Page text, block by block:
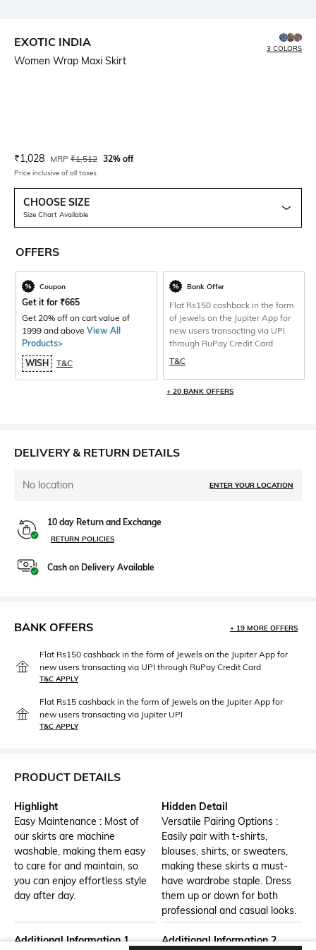
EXOTIC INDIA
Women Wrap Maxi Skirt
3 COLORS
Current Offer Price:
₹1,028 Actual Price:
MRP ₹1,512 32% off
Price inclusive of all taxes
CHOOSE SIZE
Size Chart Available
OFFERS
Coupon
Get it for ₹665
Get 20% off on cart value of
1999 and above View All
Products>
WISH
T&C
Bank Offer
Flat Rs150 cashback in the form
of Jewels on the Jupiter App for
new users transacting via UPI
through RuPay Credit Card
T&C
+ 20 BANK OFFERS
DELIVERY & RETURN DETAILS
No location ENTER YOUR LOCATION
10 day Return and Exchange
RETURN POLICIES
Cash on Delivery Available
BANK OFFERS + 19 MORE OFFERS
Flat Rs150 cashback in the form of Jewels on the Jupiter App for
new users transacting via UPI through RuPay Credit Card
T&C APPLY
Flat Rs15 cashback in the form of Jewels on the Jupiter App for
new users transacting via Jupiter UPI
T&C APPLY
PRODUCT DETAILS
Highlight
Easy Maintenance : Most of
our skirts are machine
washable, making them easy
to care for and maintain, so
you can enjoy effortless style
day after day.
Hidden Detail
Versatile Pairing Options :
Easily pair with t-shirts,
blouses, shirts, or sweaters,
making these skirts a must-
have wardrobe staple. Dress
them up or down for both
professional and casual looks.
Additional Information 1
Additional Information 2